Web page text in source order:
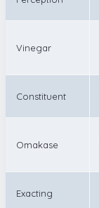
Vinegar
Constituent
Omakase
Exacting